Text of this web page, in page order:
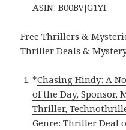
ASIN: B00BVJG1YI.
Free Thrillers &
Thriller Deals &
*Chasing Hindy: A
of the Day, Sponsor,
Thriller,
Genre: Thriller Deal